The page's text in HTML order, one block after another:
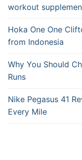
workout
Hoka One One
from Indonesia
Why You Should
Runs
Nike Pegasus 41
Every Mile